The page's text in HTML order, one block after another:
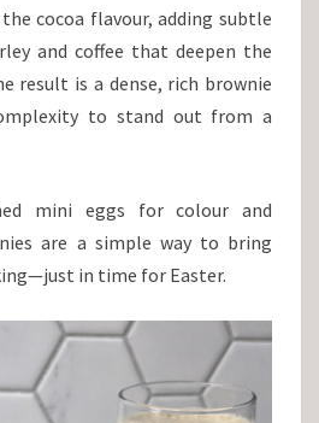
cocoa flavour, adding subtle
and coffee that deepen the
result is a dense, rich brownie
to stand out from a
mini eggs for colour and
are a simple way to bring
in time for Easter.